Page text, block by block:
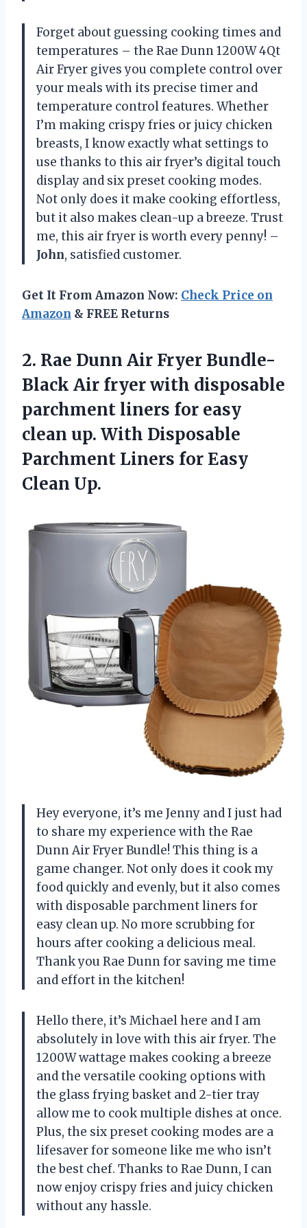
Forget about guessing cooking times and
temperatures – the Rae Dunn 1200W 4Qt
Air Fryer gives you complete control over
your meals with its precise timer and
temperature control features. Whether
I’m making crispy fries or juicy chicken
breasts, I know exactly what settings to
use thanks to this air fryer’s digital touch
display and six preset cooking modes.
Not only does it make cooking effortless,
but it also makes clean-up a breeze. Trust
me, this air fryer is worth every penny! –
John, satisfied customer.
Get It From Amazon Now: Check Price on
Amazon & FREE Returns
2. Rae Dunn Air Fryer Bundle-
Black Air fryer with disposable
parchment liners for easy
clean up. With Disposable
Parchment Liners for Easy
Clean Up.
Hey everyone, it’s me Jenny and I just had
to share my experience with the Rae
Dunn Air Fryer Bundle! This thing is a
game changer. Not only does it cook my
food quickly and evenly, but it also comes
with disposable parchment liners for
easy clean up. No more scrubbing for
hours after cooking a delicious meal.
Thank you Rae Dunn for saving me time
and effort in the kitchen!
Hello there, it’s Michael here and I am
absolutely in love with this air fryer. The
1200W wattage makes cooking a breeze
and the versatile cooking options with
the glass frying basket and 2-tier tray
allow me to cook multiple dishes at once.
Plus, the six preset cooking modes are a
lifesaver for someone like me who isn’t
the best chef. Thanks to Rae Dunn, I can
now enjoy crispy fries and juicy chicken
without any hassle.